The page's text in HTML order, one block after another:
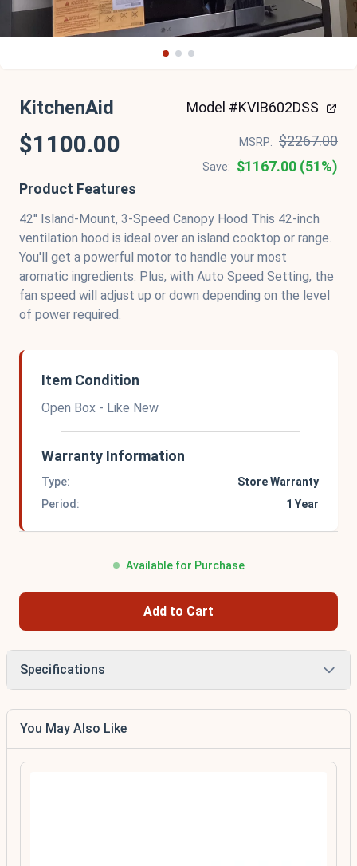
KitchenAid Model #KVIB602DSS
$1100.00 MSRP: $2267.00
Save:
$1167.00 (51%)
Product Features
42'' Island-Mount, 3-Speed Canopy Hood This 42-inch
ventilation hood is ideal over an island cooktop or range.
You'll get a powerful motor to handle your most
aromatic ingredients. Plus, with Auto Speed Setting, the
fan speed will adjust up or down depending on the level
of power required.
Item Condition
Open Box - Like New
Warranty Information
Type:
Store Warranty
Period:
1 Year
Available for Purchase
Add to Cart
Specifications
You May Also Like